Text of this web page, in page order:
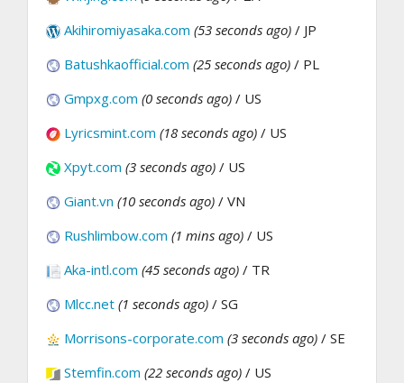
Akihiromiyasaka.com (53 seconds ago) / JP
Batushkaofficial.com (25 seconds ago) / PL
Gmpxg.com (0 seconds ago) / US
Lyricsmint.com (18 seconds ago) / US
Xpyt.com (3 seconds ago) / US
Giant.vn (10 seconds ago) / VN
Rushlimbow.com (1 mins ago) / US
Aka-intl.com (45 seconds ago) / TR
Mlcc.net (1 seconds ago) / SG
Morrisons-corporate.com (3 seconds ago) / SE
Stemfin.com (22 seconds ago) / US